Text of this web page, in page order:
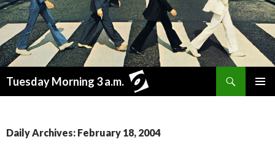
Tuesday Morning 3 a.m.
Daily Archives: February 18, 2004